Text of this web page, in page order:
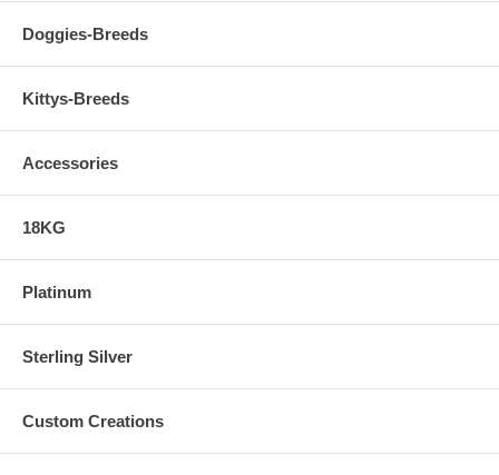
Doggies-Breeds
Kittys-Breeds
Accessories
18KG
Platinum
Sterling Silver
Custom Creations